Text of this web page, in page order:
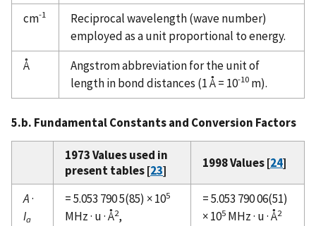
cm-1
Reciprocal wavelength (wave number)
employed as a unit proportional to energy.
Å
Angstrom abbreviation for the unit of
length in bond distances (1 Å = 10-10 m).
5.b. Fundamental Constants and Conversion Factors
1973 Values used in
present tables [23] 1998 Values [24]
A·
Ia
= 5.053 790 5(85) × 105
MHz · u · Å2,
= 5.053 790 06(51)
× 105 MHz · u · Å2